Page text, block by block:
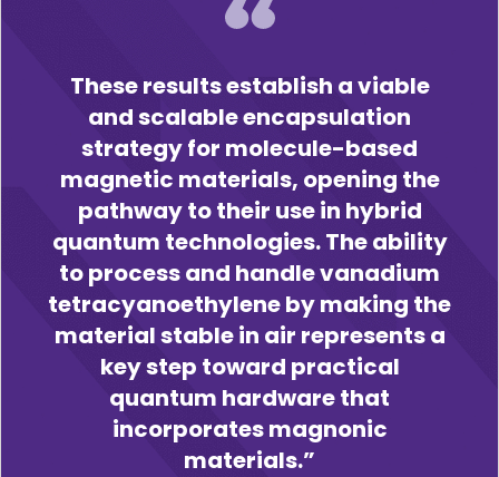
These results establish a viable
and scalable encapsulation
strategy for molecule-based
magnetic materials, opening the
pathway to their use in hybrid
quantum technologies. The ability
to process and handle vanadium
tetracyanoethylene by making the
material stable in air represents a
key step toward practical
quantum hardware that
incorporates magnonic
materials.